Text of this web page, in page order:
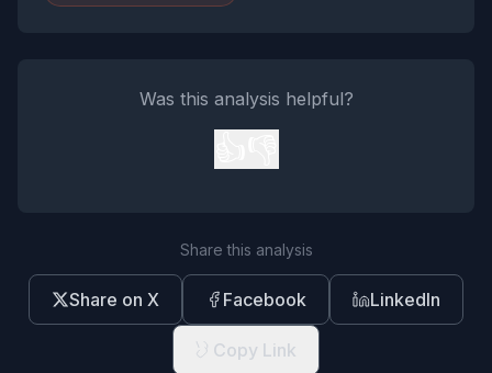
Was this analysis helpful?
Share this analysis
Share on X Facebook LinkedIn
Copy Link